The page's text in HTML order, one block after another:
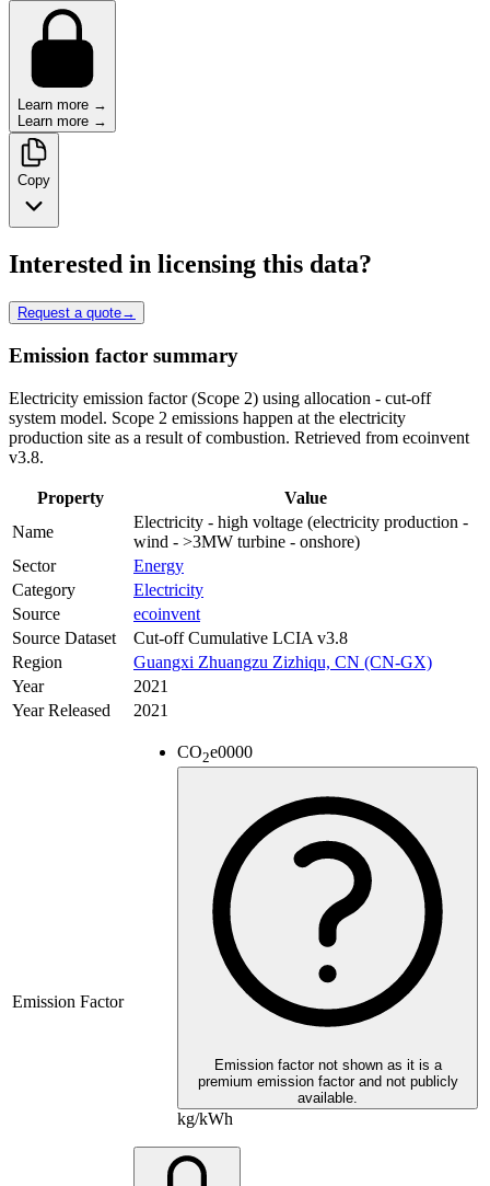
Learn more →
Learn more →
Copy
Interested in licensing this data?
Request a quote→
Emission factor summary
Electricity emission factor (Scope 2) using allocation - cut-off
system model. Scope 2 emissions happen at the electricity
production site as a result of combustion. Retrieved from ecoinvent
v3.8.
Property
Value
Name
Electricity - high voltage (electricity production -
wind - >3MW turbine - onshore)
Sector
Energy
Category
Electricity
Source
ecoinvent
Source Dataset
Cut-off Cumulative LCIA v3.8
Region
Guangxi Zhuangzu Zizhiqu, CN (CN-GX)
Year
2021
Year Released
2021
Emission Factor
CO2e0000
Emission factor not shown as it is a
premium emission factor and not publicly
available.
kg/kWh